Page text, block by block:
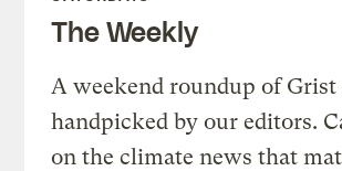
The Weekly
A weekend roundup of Grist
handpicked by our editors.
on the climate news that